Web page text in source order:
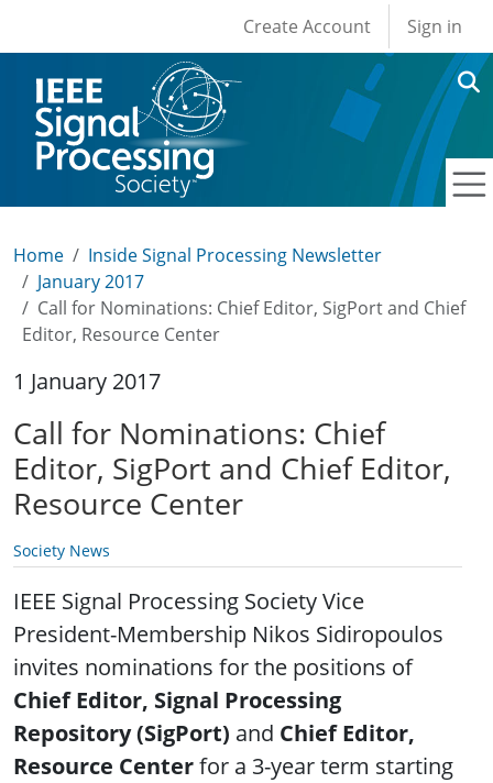
User account
Create Account Sign in
Home
Inside Signal Processing Newsletter
January 2017
Call for Nominations: Chief Editor, SigPort and Chief
Editor, Resource Center
1 January 2017
Call for Nominations: Chief
Editor, SigPort and Chief Editor,
Resource Center
Society News
IEEE Signal Processing Society Vice
President-Membership Nikos Sidiropoulos
invites nominations for the positions of
Chief Editor, Signal Processing
Repository (SigPort) and Chief Editor,
Resource Centerfor a 3-year term starting